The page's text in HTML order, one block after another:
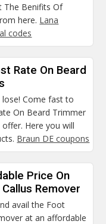
The Benifits Of
here. Lana
codes
Rate On Beard
Come fast to
On Beard Trimmer
Here you will
Braun DE coupons
Price On
Remover
avail the Foot
at an affordable